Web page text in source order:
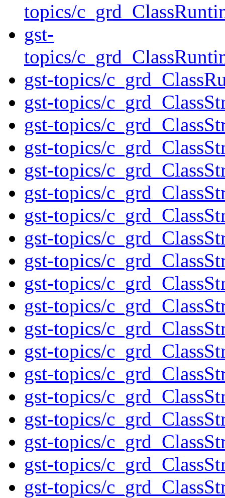
topics/
gst-
topics/
gst-topics/
gst-topics/
gst-topics/
gst-topics/
gst-topics/
gst-topics/
gst-topics/
gst-topics/
gst-topics/
gst-topics/
gst-topics/
gst-topics/
gst-topics/
gst-topics/
gst-topics/
gst-topics/
gst-topics/
gst-topics/
gst-topics/